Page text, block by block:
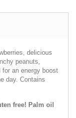
delicious
peanuts,
an energy boost
day. Contains
free! Palm oil